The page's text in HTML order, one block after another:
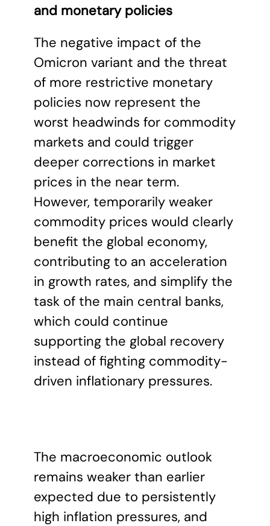
and monetary policies
The negative impact of the
Omicron variant and the threat
of more restrictive monetary
policies now represent the
worst headwinds for commodity
markets and could trigger
deeper corrections in market
prices in the near term.
However, temporarily weaker
commodity prices would clearly
benefit the global economy,
contributing to an acceleration
in growth rates, and simplify the
task of the main central banks,
which could continue
supporting the global recovery
instead of fighting commodity-
driven inflationary pressures.
The macroeconomic outlook
remains weaker than earlier
expected due to persistently
high inflation pressures, and